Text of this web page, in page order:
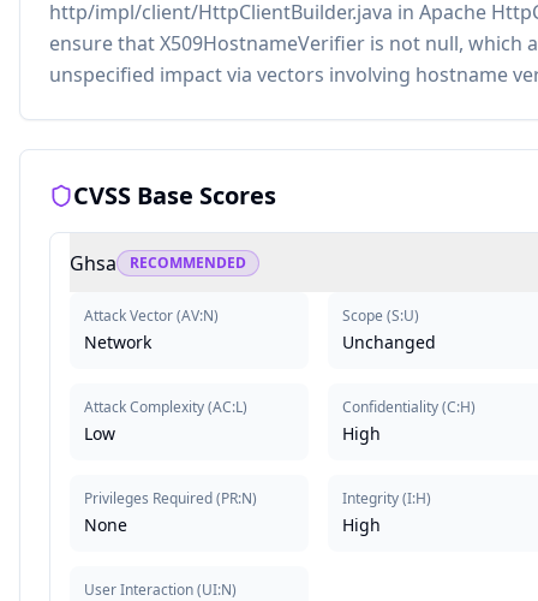
http/impl/client/HttpClientBuilder.java in Apache
ensure that X509HostnameVerifier is not null, which
unspecified impact via vectors involving hostname
CVSS Base Scores
Ghsa RECOMMENDED
Attack Vector(AV:N)
Network
Attack Complexity(AC:L)
Low
Privileges Required(PR:N)
None
User Interaction(UI:N)
Scope (S:U)
Unchanged
Confidentiality(C:H)
High
Integrity(I:H)
High